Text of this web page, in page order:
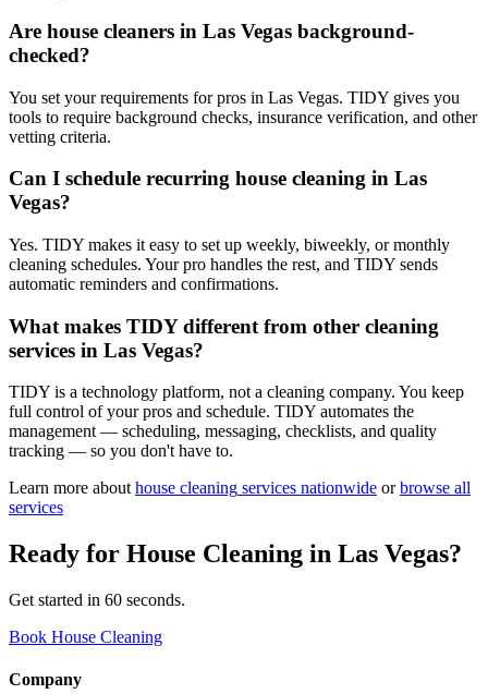
Are house cleaners in Las Vegas background-
checked?
You set your requirements for pros in Las Vegas. TIDY gives you
tools to require background checks, insurance verification, and other
vetting criteria.
Can I schedule recurring house cleaning in Las
Vegas?
Yes. TIDY makes it easy to set up weekly, biweekly, or monthly
cleaning schedules. Your pro handles the rest, and TIDY sends
automatic reminders and confirmations.
What makes TIDY different from other cleaning
services in Las Vegas?
TIDY is a technology platform, not a cleaning company. You keep
full control of your pros and schedule. TIDY automates the
management — scheduling, messaging, checklists, and quality
tracking — so you don't have to.
Learn more about house cleaning services nationwide or browse all
services
Ready for House Cleaning in Las Vegas?
Get started in 60 seconds.
Book House Cleaning
Company